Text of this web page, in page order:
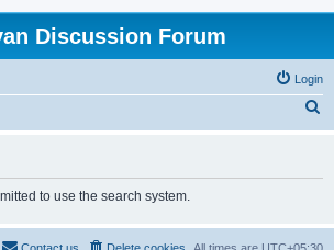
Discussion Forum
Login
h
to use the search system.